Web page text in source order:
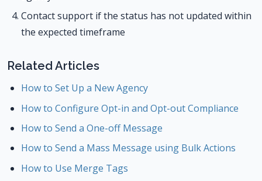
Contact support if the status has not updated within
the expected timeframe
Related Articles
How to Set Up a New Agency
How to Configure Opt-in and Opt-out Compliance
How to Send a One-off Message
How to Send a Mass Message using Bulk Actions
How to Use Merge Tags